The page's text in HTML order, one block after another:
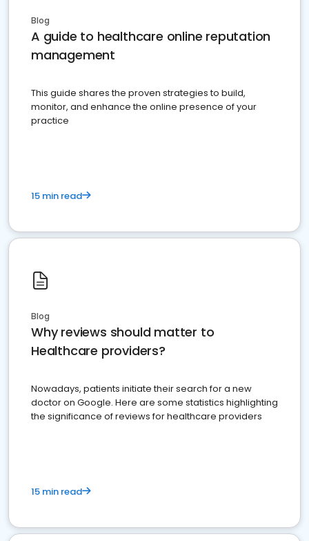
Blog
A guide to healthcare online reputation
management
This guide shares the proven strategies to build,
monitor, and enhance the online presence of your
practice
15 min read
Blog
Why reviews should matter to
Healthcare providers?
Nowadays, patients initiate their search for a new
doctor on Google. Here are some statistics highlighting
the significance of reviews for healthcare providers
15 min read